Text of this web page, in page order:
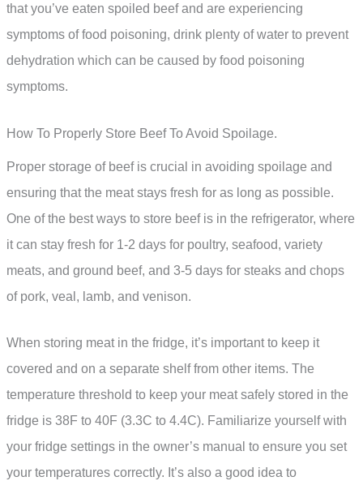
that you’ve eaten spoiled beef and are experiencing
symptoms of food poisoning, drink plenty of water to prevent
dehydration which can be caused by food poisoning
symptoms.
How To Properly Store Beef To Avoid Spoilage.
Proper storage of beef is crucial in avoiding spoilage and
ensuring that the meat stays fresh for as long as possible.
One of the best ways to store beef is in the refrigerator, where
it can stay fresh for 1-2 days for poultry, seafood, variety
meats, and ground beef, and 3-5 days for steaks and chops
of pork, veal, lamb, and venison.
When storing meat in the fridge, it’s important to keep it
covered and on a separate shelf from other items. The
temperature threshold to keep your meat safely stored in the
fridge is 38F to 40F (3.3C to 4.4C). Familiarize yourself with
your fridge settings in the owner’s manual to ensure you set
your temperatures correctly. It’s also a good idea to